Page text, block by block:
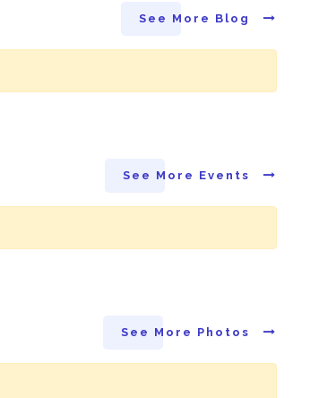
See More Blog
See More Events
See More Photos